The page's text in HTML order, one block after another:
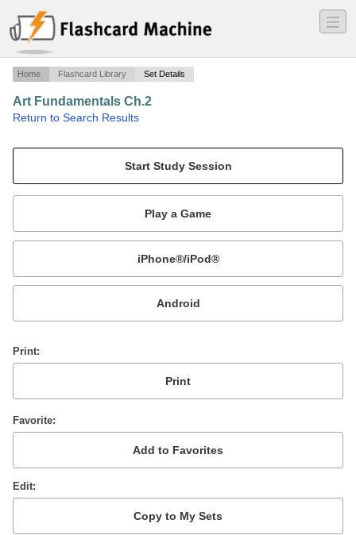
―
―
―
Home Flashcard Library Set Details
Art Fundamentals Ch.2
Return to Search Results
Mobile:
or
Print
Favorite
Edit